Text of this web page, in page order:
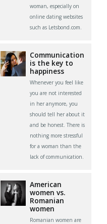
woman, especially on
online dating websites
such as Letsbond.com.
Communication
is the key to
happiness
Whenever you feel like
you are not interested
in her anymore, you
should tell her about it
and be honest. There is
nothing more stressful
for a woman than the
lack of communication.
American
women vs.
Romanian
women
Romanian women are